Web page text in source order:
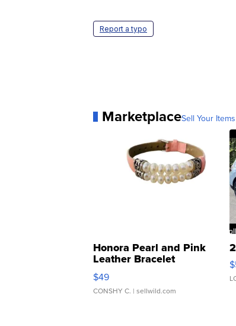
Report a typo
MarketplaceSell Your
Honora Pearl and Pink
Leather Bracelet
Adjustable Buckle Clo...
$49
CONSHY C. | sellwild.com